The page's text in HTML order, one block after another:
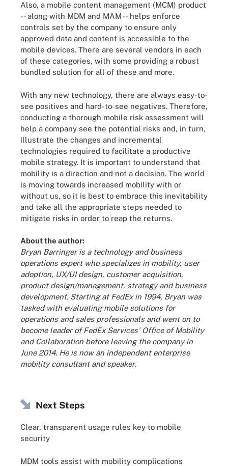
Also, a mobile content management (MCM) product
-- along with MDM and MAM -- helps enforce
controls set by the company to ensure only
approved data and content is accessible to the
mobile devices. There are several vendors in each
of these categories, with some providing a robust
bundled solution for all of these and more.
With any new technology, there are always easy-to-
see positives and hard-to-see negatives. Therefore,
conducting a thorough mobile risk assessment will
help a company see the potential risks and, in turn,
illustrate the changes and incremental
technologies required to facilitate a productive
mobile strategy. It is important to understand that
mobility is a direction and not a decision. The world
is moving towards increased mobility with or
without us, so it is best to embrace this inevitability
and take all the appropriate steps needed to
mitigate risks in order to reap the returns.
About the author:
Bryan Barringer is a technology and business
operations expert who specializes in mobility, user
adoption, UX/UI design, customer acquisition,
product design/management, strategy and business
development. Starting at FedEx in 1994, Bryan was
tasked with evaluating mobile solutions for
operations and sales professionals and went on to
become leader of FedEx Services' Office of Mobility
and Collaboration before leaving the company in
June 2014. He is now an independent enterprise
mobility consultant and speaker.
Next Steps
Clear, transparent usage rules key to mobile
security
MDM tools assist with mobility complications